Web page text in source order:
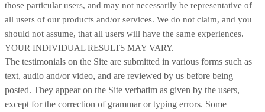
those particular users, and may not necessarily be representative of
all users of our products and/or services. We do not claim, and you
should not assume, that all users will have the same experiences.
YOUR INDIVIDUAL RESULTS MAY VARY.
The testimonials on the Site are submitted in various forms such as
text, audio and/or video, and are reviewed by us before being
posted. They appear on the Site verbatim as given by the users,
except for the correction of grammar or typing errors. Some